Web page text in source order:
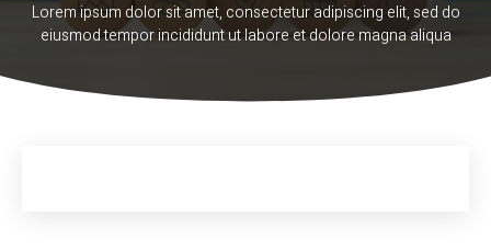
Lorem ipsum dolor sit amet, consectetur adipiscing elit, sed do
eiusmod tempor incididunt ut labore et dolore magna aliqua